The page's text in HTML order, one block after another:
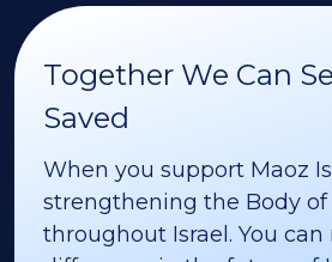
Together We Can
Saved
When you support Maoz
strengthening the Body of
throughout Israel. You